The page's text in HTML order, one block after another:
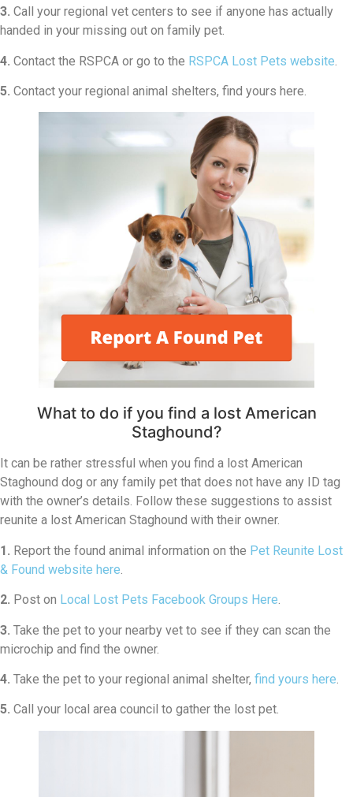
3. Call your regional vet centers to see if anyone has actually
handed in your missing out on family pet.
4. Contact the RSPCA or go to the RSPCA Lost Pets website
5. Contact your regional animal shelters, find yours here.
What to do if you find a lost American
Staghound?
It can be rather stressful when you find a lost American
Staghound dog or any family pet that does not have any ID tag
with the owner’s details. Follow these suggestions to assist
reunite a lost American Staghound with their owner.
1. Report the found animal information on the Pet Reunite Lost
& Found website here.
2. Post on Local Lost Pets Facebook Groups Here.
3. Take the pet to your nearby vet to see if they can scan the
microchip and find the owner.
4. Take the pet to your regional animal shelter, find yours here.
5. Call your local area council to gather the lost pet.